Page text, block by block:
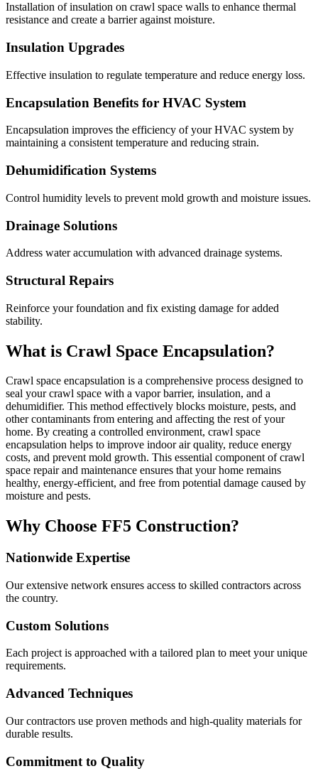
Installation of insulation on crawl space walls to enhance thermal
resistance and create a barrier against moisture.
Insulation Upgrades
Effective insulation to regulate temperature and reduce energy loss.
Encapsulation Benefits for HVAC System
Encapsulation improves the efficiency of your HVAC system by
maintaining a consistent temperature and reducing strain.
Dehumidification Systems
Control humidity levels to prevent mold growth and moisture issues.
Drainage Solutions
Address water accumulation with advanced drainage systems.
Structural Repairs
Reinforce your foundation and fix existing damage for added
stability.
What is Crawl Space Encapsulation?
Crawl space encapsulation is a comprehensive process designed to
seal your crawl space with a vapor barrier, insulation, and a
dehumidifier. This method effectively blocks moisture, pests, and
other contaminants from entering and affecting the rest of your
home. By creating a controlled environment, crawl space
encapsulation helps to improve indoor air quality, reduce energy
costs, and prevent mold growth. This essential component of crawl
space repair and maintenance ensures that your home remains
healthy, energy-efficient, and free from potential damage caused by
moisture and pests.
Why Choose FF5 Construction?
Nationwide Expertise
Our extensive network ensures access to skilled contractors across
the country.
Custom Solutions
Each project is approached with a tailored plan to meet your unique
requirements.
Advanced Techniques
Our contractors use proven methods and high-quality materials for
durable results.
Commitment to Quality